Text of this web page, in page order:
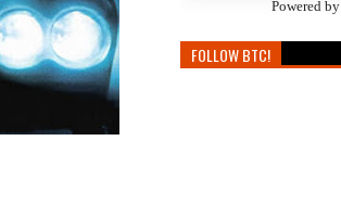
Powered by
FOLLOW BTC!